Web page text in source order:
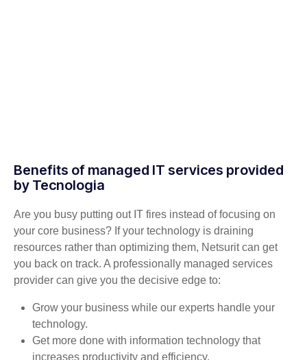
Benefits of managed IT services provided
by Tecnologia
Are you busy putting out IT fires instead of focusing on
your core business? If your technology is draining
resources rather than optimizing them, Netsurit can get
you back on track. A professionally managed services
provider can give you the decisive edge to:
Grow your business while our experts handle your
technology.
Get more done with information technology that
increases productivity and efficiency.